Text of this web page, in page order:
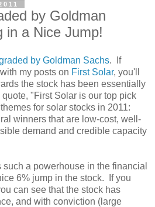
by Goldman
in a Nice Jump!
by Goldman Sachs. If
my posts on First Solar, you'll
the stock has been essentially
"First Solar is our top pick
for solar stocks in 2011:
winners that are low-cost, well-
demand and credible capacity
a powerhouse in the financial
6% jump in the stock. If you
can see that the stock has
and with conviction (large